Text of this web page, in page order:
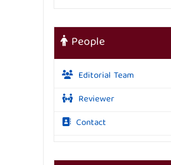
People
Editorial Team
Reviewer
Contact